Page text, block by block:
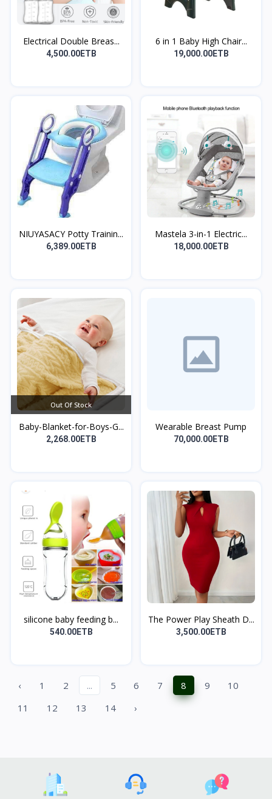
Electrical Double Breas...
4,500.00ETB
6 in 1 Baby High Chair...
19,000.00ETB
NIUYASACY Potty Trainin...
6,389.00ETB
Mastela 3-in-1 Electric...
18,000.00ETB
Out Of Stock
Baby-Blanket-for-Boys-G...
2,268.00ETB
Wearable Breast Pump
70,000.00ETB
silicone baby feeding b...
540.00ETB
The Power Play Sheath D...
3,500.00ETB
‹ 1 2 ... 5 6 7 8 9
10
11
12 13 14 ›